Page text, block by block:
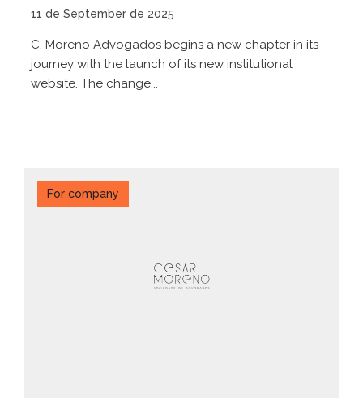
11 de September de 2025
C. Moreno Advogados begins a new chapter in its
journey with the launch of its new institutional
website. The change...
For company